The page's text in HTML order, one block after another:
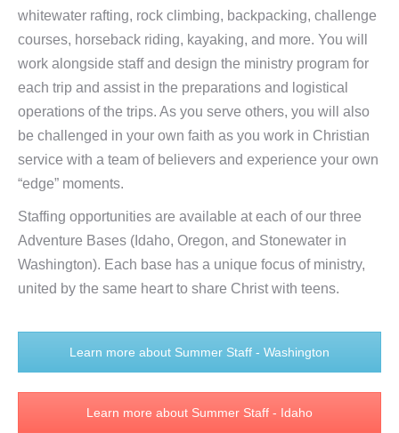
whitewater rafting, rock climbing, backpacking, challenge
courses, horseback riding, kayaking, and more. You will
work alongside staff and design the ministry program for
each trip and assist in the preparations and logistical
operations of the trips. As you serve others, you will also
be challenged in your own faith as you work in Christian
service with a team of believers and experience your own
“edge” moments.
Staffing opportunities are available at each of our three
Adventure Bases (Idaho, Oregon, and Stonewater in
Washington). Each base has a unique focus of ministry,
united by the same heart to share Christ with teens.
Learn more about Summer Staff - Washington
Learn more about Summer Staff - Idaho